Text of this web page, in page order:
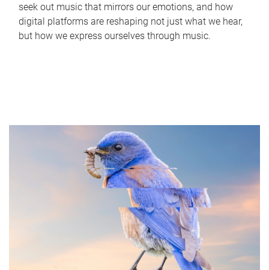
seek out music that mirrors our emotions, and how
digital platforms are reshaping not just what we hear,
but how we express ourselves through music.